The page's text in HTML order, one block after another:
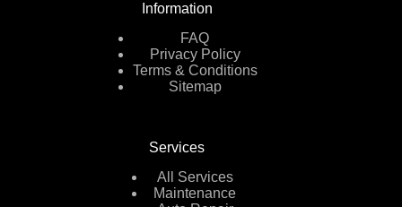
Information
FAQ
Privacy Policy
Terms & Conditions
Sitemap
Services
All Services
Maintenance